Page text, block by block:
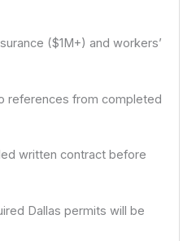
($1M+) and workers’
references from completed
written contract before
Dallas permits will be